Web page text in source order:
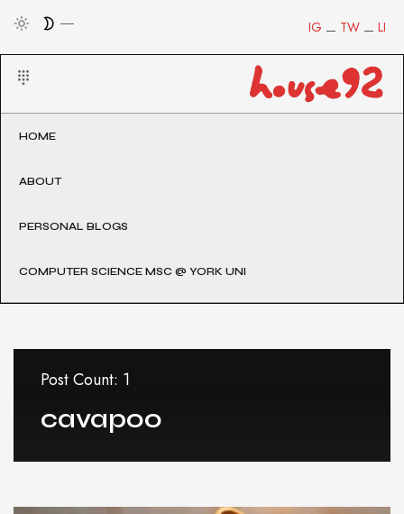
LI
TW
IG
HOME
ABOUT
PERSONAL BLOGS
COMPUTER SCIENCE MSC @ YORK UNI
Post Count: 1
cavapoo